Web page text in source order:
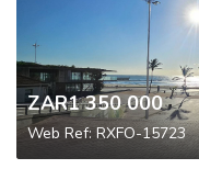
ZAR1 350 000
Web Ref: RXFO-15723